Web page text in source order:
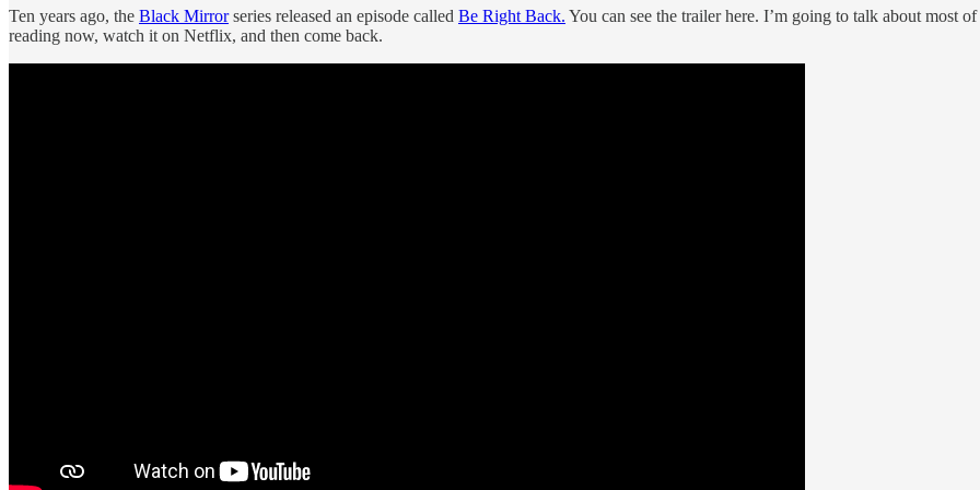
Ten years ago, the Black Mirrorseries released an episode called Be Right Back. You can see the trailer here. I’m going to talk about most
reading now, watch it on Netflix, and then come back.